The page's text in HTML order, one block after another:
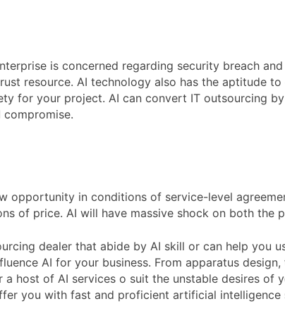
is concerned regarding security breach
resource. AI technology also has the aptitude
for your project. AI can convert IT outsourcing
opportunity in conditions of service-level
of price. AI will have massive shock on both the
dealer that abide by AI skill or can help you
AI for your business. From apparatus
host of AI services o suit the unstable desires
you with fast and proficient artificial intelligence